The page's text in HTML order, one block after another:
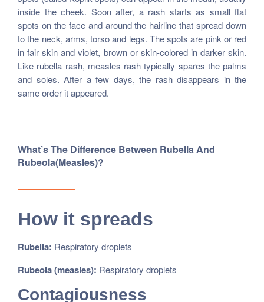
inside the cheek. Soon after, a rash starts as small flat
spots on the face and around the hairline that spread down
to the neck, arms, torso and legs. The spots are pink or red
in fair skin and violet, brown or skin-colored in darker skin.
Like rubella rash, measles rash typically spares the palms
and soles. After a few days, the rash disappears in the
same order it appeared.
What’s The Difference Between Rubella And
Rubeola(measles)?
How it spreads
Rubella: Respiratory droplets
Rubeola (measles): Respiratory droplets
Contagiousness